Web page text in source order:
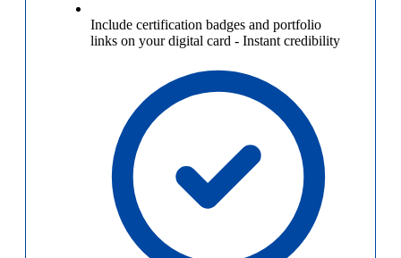
Include certification badges and portfolio
links on your digital card - Instant credibility